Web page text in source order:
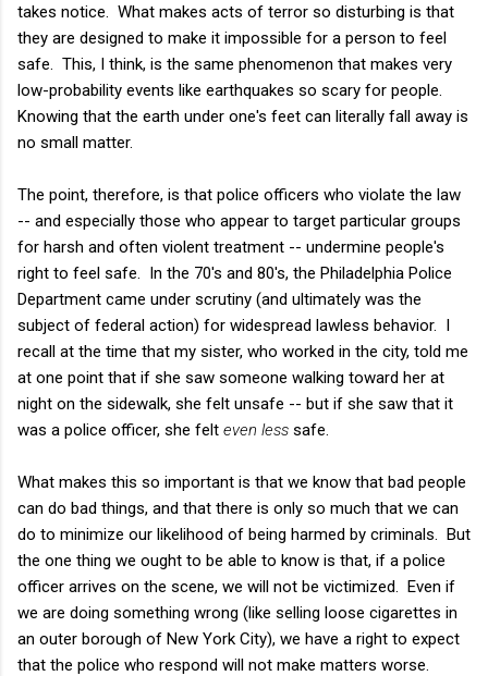
takes notice. What makes acts of terror so disturbing is that
they are designed to make it impossible for a person to feel
safe. This, I think, is the same phenomenon that makes very
low-probability events like earthquakes so scary for people.
Knowing that the earth under one's feet can literally fall away is
no small matter.
The point, therefore, is that police officers who violate the law
-- and especially those who appear to target particular groups
for harsh and often violent treatment -- undermine people's
right to feel safe. In the 70's and 80's, the Philadelphia Police
Department came under scrutiny (and ultimately was the
subject of federal action) for widespread lawless behavior. I
recall at the time that my sister, who worked in the city, told me
at one point that if she saw someone walking toward her at
night on the sidewalk, she felt unsafe -- but if she saw that it
was a police officer, she felt even less safe.
What makes this so important is that we know that bad people
can do bad things, and that there is only so much that we can
do to minimize our likelihood of being harmed by criminals. But
the one thing we ought to be able to know is that, if a police
officer arrives on the scene, we will not be victimized. Even if
we are doing something wrong (like selling loose cigarettes in
an outer borough of New York City), we have a right to expect
that the police who respond will not make matters worse.